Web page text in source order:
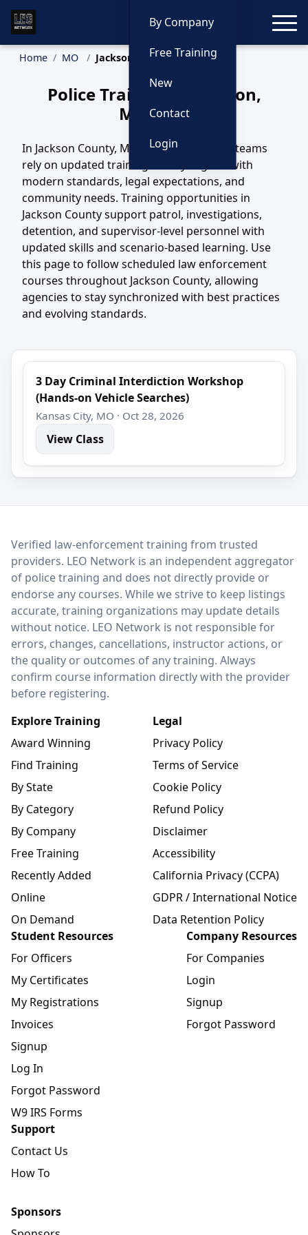
By Company
Free Training
New
Contact
Login
Home MO Jackson Training
Police Training in Jackson,
Missouri
In Jackson County, MO, law enforcement teams
rely on updated training to stay aligned with
modern standards, legal expectations, and
community needs. Training opportunities in
Jackson County support patrol, investigations,
detention, and supervisor-level personnel with
updated skills and scenario-based learning. Use
this page to follow scheduled law enforcement
courses throughout Jackson County, allowing
agencies to stay synchronized with best practices
and evolving standards.
3 Day Criminal Interdiction Workshop
(Hands-on Vehicle Searches)
Kansas City, MO · Oct 28, 2026
View Class
LEO Network
Verified law-enforcement training from trusted
providers. LEO Network is an independent aggregator
of police training and does not directly provide or
endorse any courses. While we strive to keep listings
accurate, training organizations may update details
without notice. LEO Network is not responsible for
errors, changes, cancellations, instructor actions, or
the quality or outcomes of any training. Always
confirm course information directly with the provider
before registering.
Explore Training
Award Winning
Find Training
By State
By Category
By Company
Free Training
Recently Added
Online
On Demand
Legal
Privacy Policy
Terms of Service
Cookie Policy
Refund Policy
Disclaimer
Accessibility
California Privacy (CCPA)
GDPR / International Notice
Data Retention Policy
Student Resources
For Officers
My Certificates
My Registrations
Invoices
Signup
Log In
Forgot Password
W9 IRS Forms
Company Resources
For Companies
Login
Signup
Forgot Password
Support
Contact Us
How To
Sponsors